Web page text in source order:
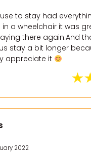
to stay had
a wheelchair it was
there again.And
stay a bit longer
appreciate it
2022